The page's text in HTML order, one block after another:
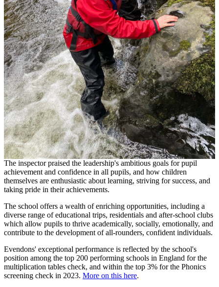
The inspector praised the leadership's ambitious goals for pupil
achievement and confidence in all pupils, and how children
themselves are enthusiastic about learning, striving for success, and
taking pride in their achievements.
The school offers a wealth of enriching opportunities, including a
diverse range of educational trips, residentials and after-school clubs
which allow pupils to thrive academically, socially, emotionally, and
contribute to the development of all-rounders, confident individuals.
Evendons' exceptional performance is reflected by the school's
position among the top 200 performing schools in England for the
multiplication tables check, and within the top 3% for the Phonics
screening check in 2023. More on this here.